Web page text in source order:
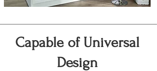
Capable of Universal
Design